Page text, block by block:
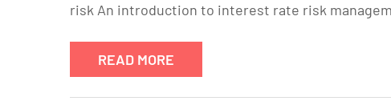
risk An introduction to interest rate risk
READ MORE